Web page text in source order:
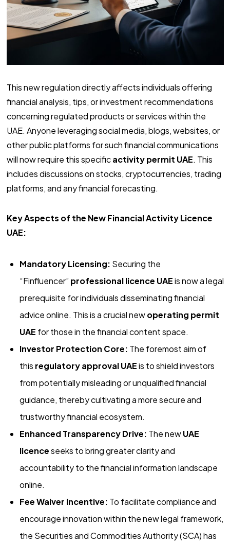
This new regulation directly affects individuals offering
financial analysis, tips, or investment recommendations
concerning regulated products or services within the
UAE. Anyone leveraging social media, blogs, websites, or
other public platforms for such financial communications
will now require this specificactivity permit UAE. This
includes discussions on stocks, cryptocurrencies, trading
platforms, and any financial forecasting.
Key Aspects of the New Financial Activity Licence
UAE:
Mandatory Licensing: Securing the
“Finfluencer” professional licence UAEis now a legal
prerequisite for individuals disseminating financial
advice online. This is a crucial newoperating permit
UAE for those in the financial content space.
Investor Protection Core: The foremost aim of
this regulatory approval UAEis to shield investors
from potentially misleading or unqualified financial
guidance, thereby cultivating a more secure and
trustworthy financial ecosystem.
Enhanced Transparency Drive: The newUAE
licenceseeks to bring greater clarity and
accountability to the financial information landscape
online.
Fee Waiver Incentive: To facilitate compliance and
encourage innovation within the new legal framework,
the Securities and Commodities Authority (SCA) has